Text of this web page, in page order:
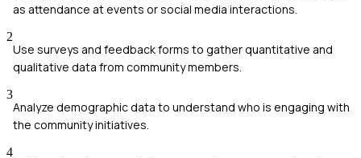
as attendance at events or social media interactions.
2
Use surveys and feedback forms to gather quantitative and
qualitative data from community members.
3
Analyze demographic data to understand who is engaging with
the community initiatives.
4